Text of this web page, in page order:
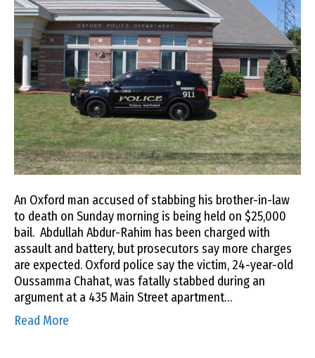
An Oxford man accused of stabbing his brother-in-law
to death on Sunday morning is being held on $25,000
bail. Abdullah Abdur-Rahim has been charged with
assault and battery, but prosecutors say more charges
are expected. Oxford police say the victim, 24-year-old
Oussamma Chahat, was fatally stabbed during an
argument at a 435 Main Street apartment…
Read More